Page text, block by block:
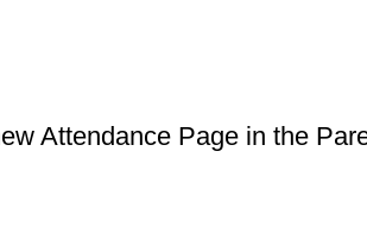
Attendance Page in the